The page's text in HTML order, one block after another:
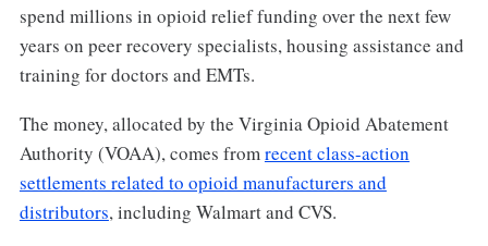
spend millions in opioid relief funding over the next few
years on peer recovery specialists, housing assistance and
training for doctors and EMTs.
The money, allocated by the Virginia Opioid Abatement
Authority (VOAA), comes from recent class-action
settlements related to opioid manufacturers and
distributors, including Walmart and CVS.